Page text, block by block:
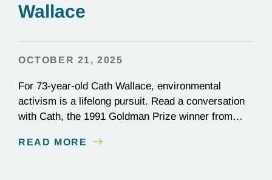
Wallace
OCTOBER 21, 2025
For 73-year-old Cath Wallace, environmental
activism is a lifelong pursuit. Read a conversation
with Cath, the 1991 Goldman Prize winner from
READ MORE